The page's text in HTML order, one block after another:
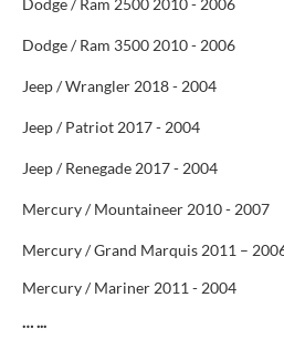
Dodge / Ram 2500 2010 - 2006
Dodge / Ram 3500 2010 - 2006
Jeep / Wrangler 2018 - 2004
Jeep / Patriot 2017 - 2004
Jeep / Renegade 2017 - 2004
Mercury / Mountaineer 2010 - 2007
Mercury / Grand Marquis 2011 –
Mercury / Mariner 2011 - 2004
… ...